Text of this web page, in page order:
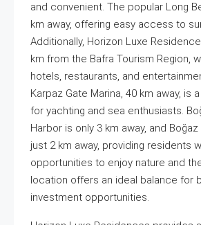
and convenient. The popular Long
km away, offering easy access to
Additionally, Horizon Luxe
km from the Bafra Tourism Region,
hotels, restaurants, and
Karpaz Gate Marina, 40 km away, is
for yachting and sea enthusiasts.
Harbor is only 3 km away, and
just 2 km away, providing residents
opportunities to enjoy nature and
location offers an ideal balance for
investment opportunities.